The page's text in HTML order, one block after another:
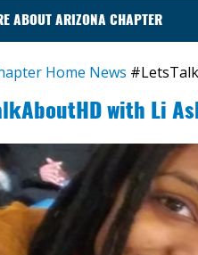
ABOUT ARIZONA CHAPTER
Home News
with Li